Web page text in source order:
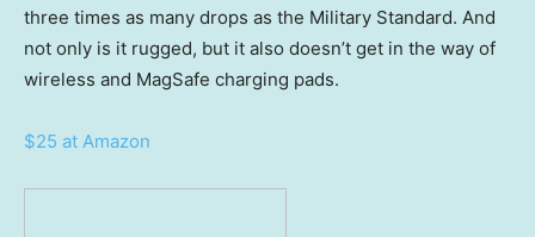
three times as many drops as the Military Standard. And
not only is it rugged, but it also doesn’t get in the way of
wireless and MagSafe charging pads.
$25 at Amazon